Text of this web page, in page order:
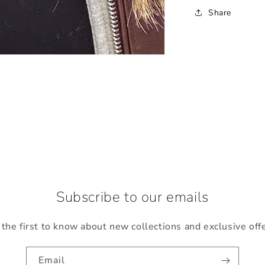
Share
Subscribe to our emails
the first to know about new collections and exclusive
Email